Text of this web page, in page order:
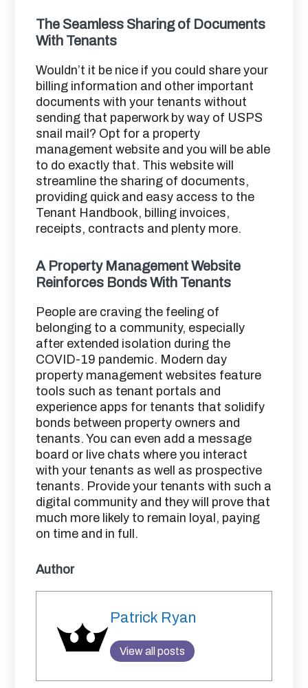
The Seamless Sharing of Documents
With Tenants
Wouldn’t it be nice if you could share your
billing information and other important
documents with your tenants without
sending that paperwork by way of USPS
snail mail? Opt for a property
management website and you will be able
to do exactly that. This website will
streamline the sharing of documents,
providing quick and easy access to the
Tenant Handbook, billing invoices,
receipts, contracts and plenty more.
A Property Management Website
Reinforces Bonds With Tenants
People are craving the feeling of
belonging to a community, especially
after extended isolation during the
COVID-19 pandemic. Modern day
property management websites feature
tools such as tenant portals and
experience apps for tenants that solidify
bonds between property owners and
tenants. You can even add a message
board or live chats where you interact
with your tenants as well as prospective
tenants. Provide your tenants with such a
digital community and they will prove that
much more likely to remain loyal, paying
on time and in full.
Author
Patrick Ryan
View all posts